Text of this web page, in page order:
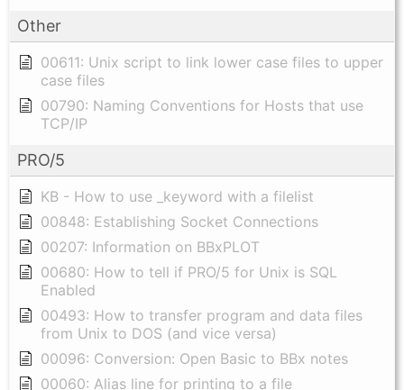
Other
00611: Unix script to link lower case files to upper
case files
00790: Naming Conventions for Hosts that use
TCP/IP
PRO/5
KB - How to use _keyword with a filelist
00848: Establishing Socket Connections
00207: Information on BBxPLOT
00680: How to tell if PRO/5 for Unix is SQL
Enabled
00493: How to transfer program and data files
from Unix to DOS (and vice versa)
00096: Conversion: Open Basic to BBx notes
00060: Alias line for printing to a file